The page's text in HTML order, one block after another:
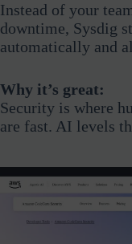
Instead of your
downtime, Sysdig
automatically and
Why it’s great:
Security is where
are fast. AI levels